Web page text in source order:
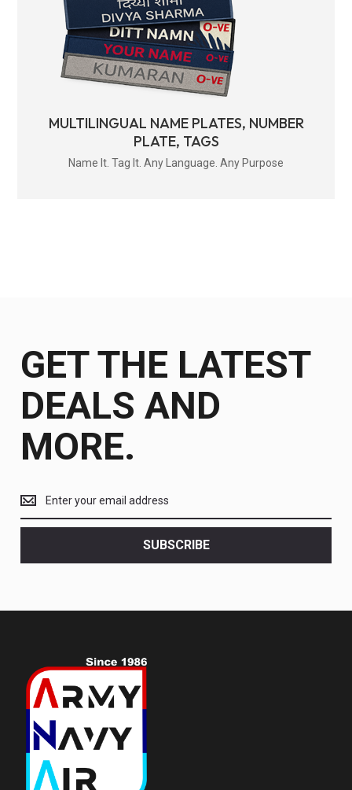
MULTILINGUAL NAME PLATES, NUMBER
PLATE, TAGS
Name It. Tag It. Any Language. Any Purpose
GET THE LATEST
DEALS AND
MORE.
the
latest
SUBSCRIBE